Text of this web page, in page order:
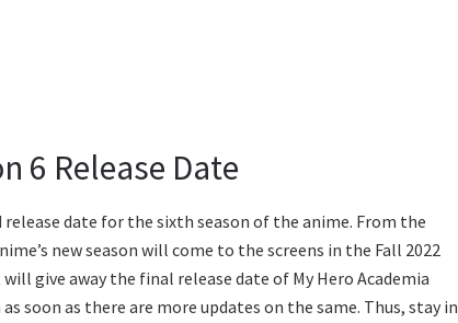
6 Release Date
date for the sixth season of the anime. From the
new season will come to the screens in the Fall 2022
give away the final release date of My Hero Academia
soon as there are more updates on the same. Thus, stay in